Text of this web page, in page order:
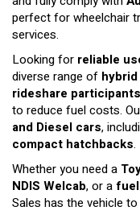
perfect for wheelchair
services.
Looking for reliable
diverse range of
rideshare participants
to reduce fuel costs.
and Diesel cars,
compact hatchbacks.
Whether you need a
NDIS Welcab, or a
Sales has the vehicle